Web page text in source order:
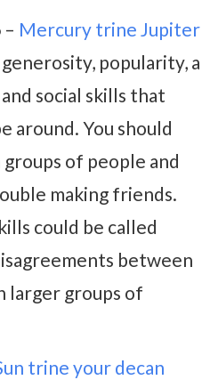
– Mercury trine Jupiter
popularity, a
social skills that
around. You should
of people and
making friends.
could be called
between
larger groups of
trine your decan